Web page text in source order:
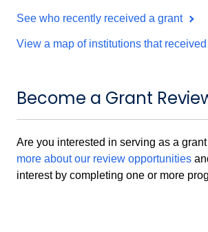
See who recently received a grant
View a map of institutions that
Become a Grant
Are you interested in serving as a
more about our review opportunities
interest by completing one or more